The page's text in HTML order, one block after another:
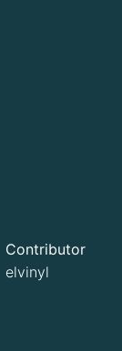
Contributor
elvinyl